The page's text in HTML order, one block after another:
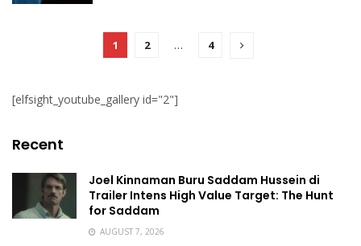
1 2 … 4
[elfsight_youtube_gallery id="2"]
Recent
Joel Kinnaman Buru Saddam Hussein di
Trailer Intens High Value Target: The Hunt
for Saddam
AUGUST 7, 2026